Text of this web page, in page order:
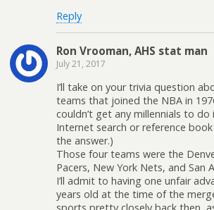
Reply
Ron Vrooman, AHS stat man
July 21, 2017
I’ll take on your trivia question
teams that joined the NBA in
couldn’t get any millennials to do
Internet search or reference
the answer.)
Those four teams were the
Pacers, New York Nets, and San
I’ll admit to having one unfair
years old at the time of the